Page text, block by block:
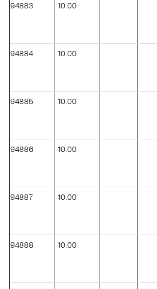
94883 10.00
94884 10.00
94885 10.00
94886 10.00
94887 10.00
94888 10.00